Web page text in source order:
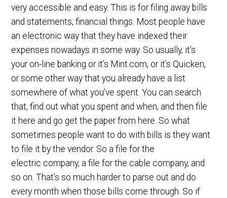
very accessible and easy. This is for filing away bills
and statements, financial things. Most people have
an electronic way that they have indexed their
expenses nowadays in some way. So usually, it’s
your on-line banking or it’s Mint.com, or it’s Quicken,
or some other way that you already have a list
somewhere of what you’ve spent. You can search
that, find out what you spent and when, and then file
it here and go get the paper from here. So what
sometimes people want to do with bills is they want
to file it by the vendor. So a file for the
electric company, a file for the cable company, and
so on. That’s so much harder to parse out and do
every month when those bills come through. So if